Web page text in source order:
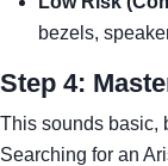
bezels,
Step 4:
This sounds basic,
Searching for an